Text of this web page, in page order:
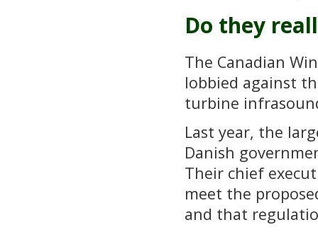
Do they
The Canadian
lobbied against
turbine
Last year, the
Danish
Their chief
meet the
and that